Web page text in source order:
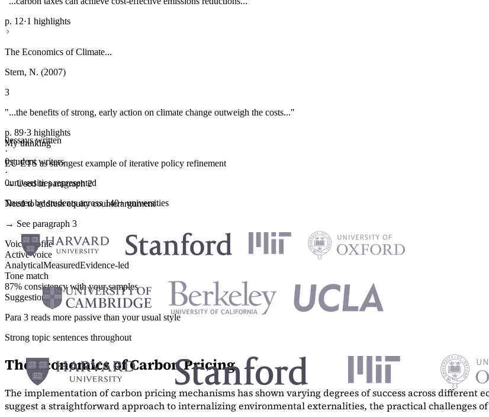
p. 12·1 highlights
The Economics of Climate...
Stern, N. (2007)
3
"...the benefits of strong, early action on climate change outweigh the costs..."
p. 89·3 highlights
My thinking
EU ETS as strongest example of iterative policy refinement
→ Used in paragraph 2
Need to address equity counterargument
→ See paragraph 3
Voice profile
Active voice
AnalyticalMeasuredEvidence-led
Tone match
87% consistency with your samples
Suggestions
Para 3 reads more passive than your usual style
Strong topic sentences throughout
The Economics of Carbon Pricing
The implementation of carbon pricing mechanisms has shown varying degrees of success across
suggest a straightforward approach to internalizing environmental externalities, the practical challenges
0essays written
·
0student writers
·
0universities represented
Trusted by students across 140+ universities